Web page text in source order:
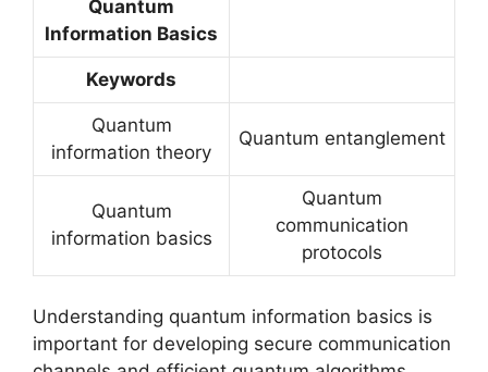
Quantum
Information Basics
Keywords
Quantum
information theory
Quantum entanglement
Quantum
information basics
Quantum
communication
protocols
Understanding quantum information basics is
important for developing secure communication